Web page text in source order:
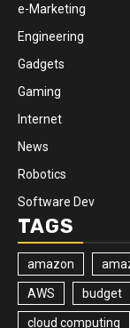
e-Marketing
Engineering
Gadgets
Gaming
Internet
News
Robotics
Software Dev
TAGS
amazon
AWS budget
cloud computing